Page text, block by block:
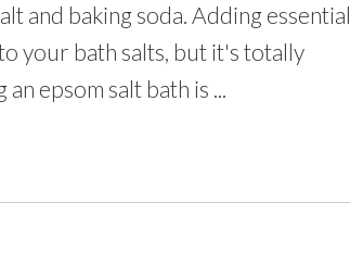
and baking soda. Adding essential
your bath salts, but it's totally
epsom salt bath is ...